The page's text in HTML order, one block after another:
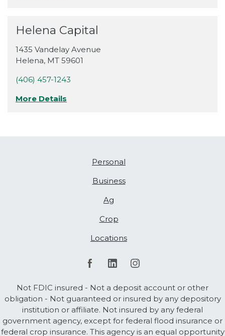
Helena Capital
1435 Vandelay Avenue
Helena, MT 59601
(406) 457-1243
More Details
Personal
Business
Ag
Crop
Locations
Not FDIC insured - Not a deposit account or other
obligation - Not guaranteed or insured by any depository
institution or affiliate. Not insured by any federal
government agency, except for federal flood insurance or
federal crop insurance. This agency is an equal opportunity